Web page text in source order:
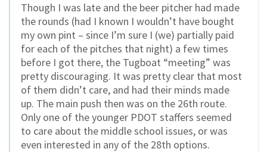
Though I was late and the beer pitcher had made
the rounds (had I known I wouldn’t have bought
my own pint – since I’m sure I (we) partially paid
for each of the pitches that night) a few times
before I got there, the Tugboat “meeting” was
pretty discouraging. It was pretty clear that most
of them didn’t care, and had their minds made
up. The main push then was on the 26th route.
Only one of the younger PDOT staffers seemed
to care about the middle school issues, or was
even interested in any of the 28th options.